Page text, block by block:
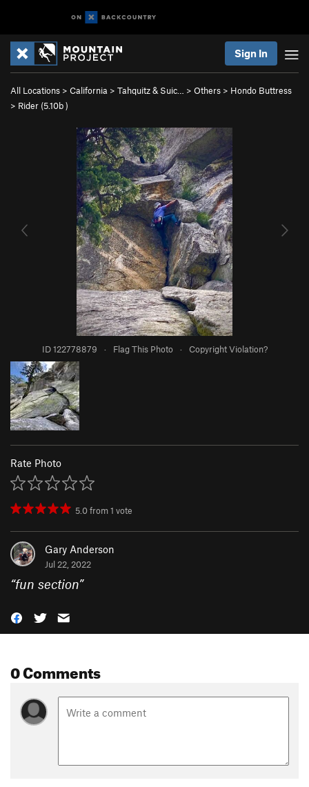
Sign In
All Locations > California > Tahquitz & Suic… > Others > Hondo Buttress
> Rider (5.10b)
ID 122778879 · Flag This Photo · Copyright Violation?
Rate Photo
5.0from1 vote
Gary Anderson
Jul 22, 2022
“fun section”
0 Comments